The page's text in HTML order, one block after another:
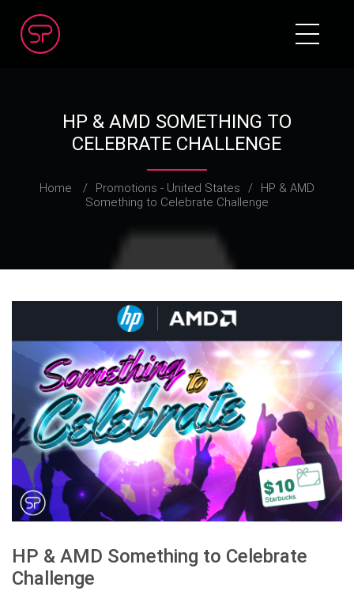
HP & AMD SOMETHING TO
CELEBRATE CHALLENGE
Home / Promotions - United States /
HP & AMD
Something to Celebrate Challenge
HP & AMD Something to Celebrate
Challenge